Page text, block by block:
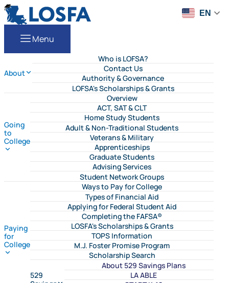
Skip to content
LOSFA
Menu
About
Who is LOFSA?
Contact Us
Authority & Governance
LOFSA's Scholarships & Grants
Going
to
College
Overview
ACT, SAT & CLT
Home Study Students
Adult & Non-Traditional Students
Veterans & Military
Apprenticeships
Graduate Students
Advising Services
Student Network Groups
Paying
for
College
Ways to Pay for College
Types of Financial Aid
Applying for Federal Student Aid
Completing the FAFSA®
LOSFA's Scholarships & Grants
TOPS Information
M.J. Foster Promise Program
Scholarship Search
529
About 529 Savings Plans
LA ABLE
EN